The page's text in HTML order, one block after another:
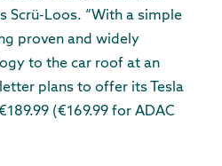
Scrü-Loos. “With a simple
proven and widely
to the car roof at an
plans to offer its Tesla
(€169.99 for ADAC